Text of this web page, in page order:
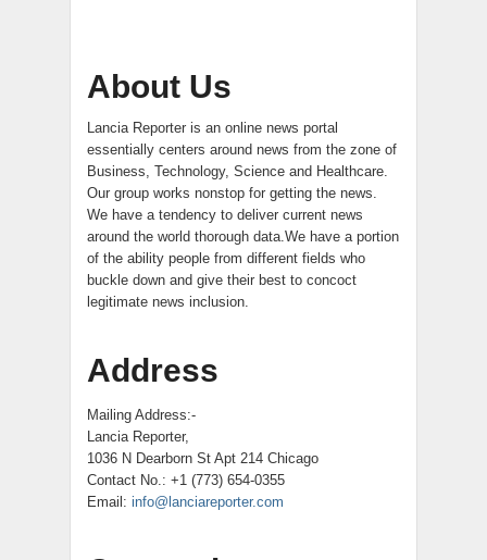
About Us
Lancia Reporter is an online news portal
essentially centers around news from the zone of
Business, Technology, Science and Healthcare.
Our group works nonstop for getting the news.
We have a tendency to deliver current news
around the world thorough data.We have a portion
of the ability people from different fields who
buckle down and give their best to concoct
legitimate news inclusion.
Address
Mailing Address:-
Lancia Reporter,
1036 N Dearborn St Apt 214 Chicago
Contact No.: +1 (773) 654-0355
Email: info@lanciareporter.com